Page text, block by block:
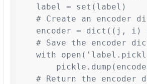
    label = set(label)
# Create an encoder
encoder = dict((j, i)
# Save the encoder
with
# Return the encoder